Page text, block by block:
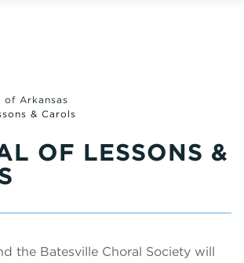
of Arkansas
& Carols
OF LESSONS &
the Batesville Choral Society will